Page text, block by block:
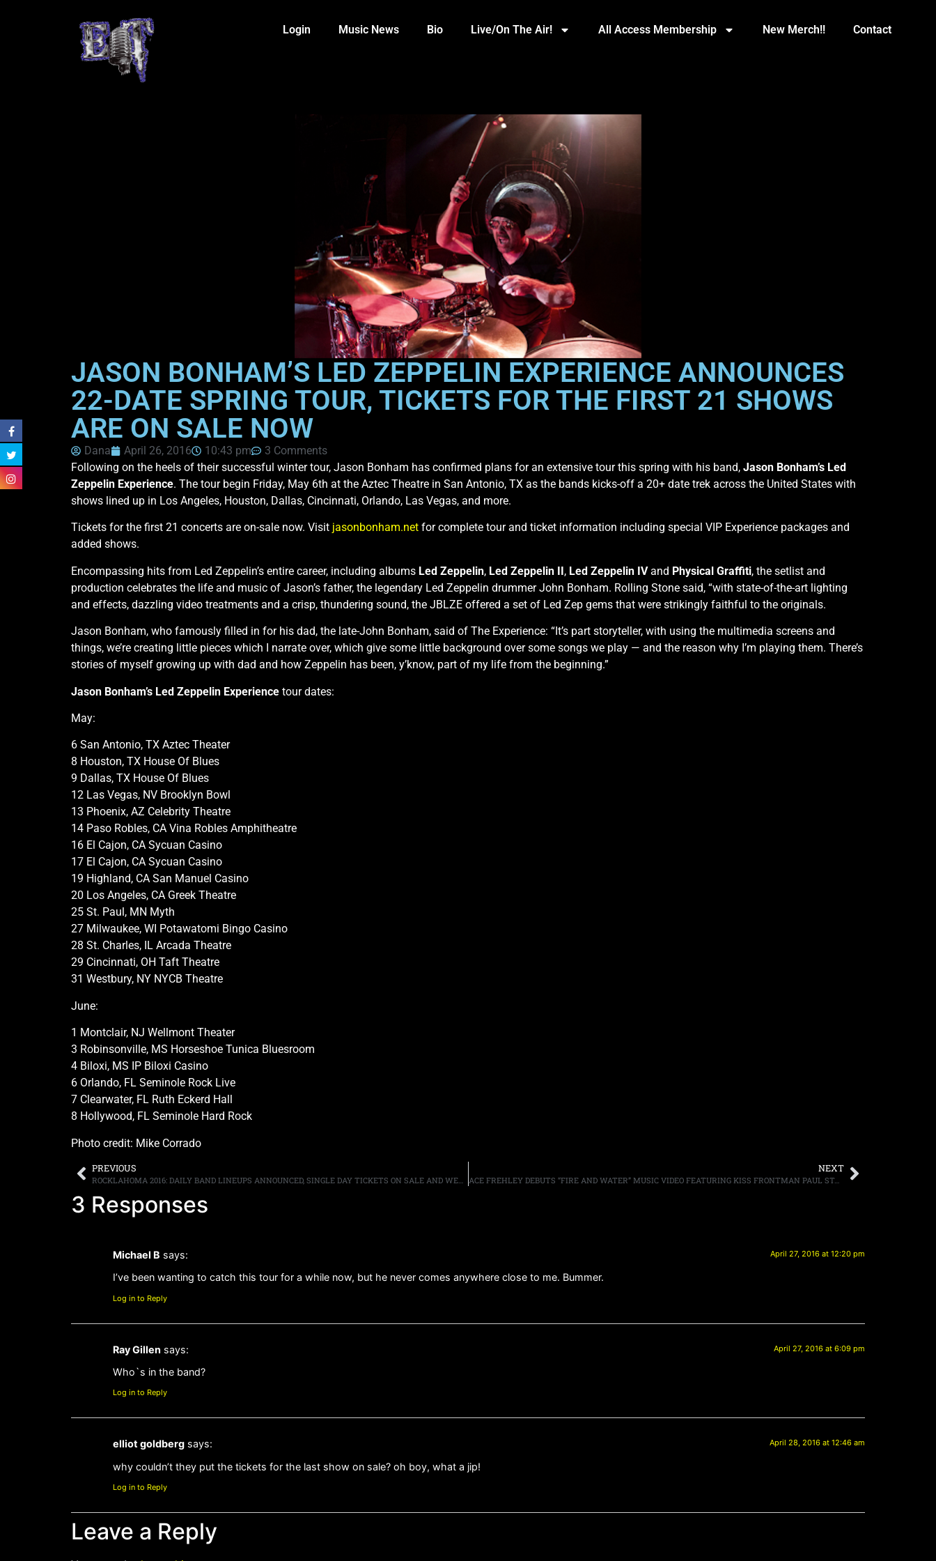
Login Music News Bio Live/On The Air! All Access Membership New Merch!! Contact
JASON BONHAM’S LED ZEPPELIN EXPERIENCE ANNOUNCES
22-DATE SPRING TOUR, TICKETS FOR THE FIRST 21 SHOWS
ARE ON SALE NOW
Dana April 26, 2016 10:43 pm
3 Comments
Following on the heels of their successful winter tour, Jason Bonham has confirmed plans for an extensive tour this spring with his band, Jason Bonham’s Led
Zeppelin Experience. The tour begin Friday, May 6th at the Aztec Theatre in San Antonio, TX as the bands kicks-off a 20+ date trek across the United States with
shows lined up in Los Angeles, Houston, Dallas, Cincinnati, Orlando, Las Vegas, and more.
Tickets for the first 21 concerts are on-sale now. Visit jasonbonham.net for complete tour and ticket information including special VIP Experience packages and
added shows.
Encompassing hits from Led Zeppelin’s entire career, including albums Led Zeppelin, Led Zeppelin II, Led Zeppelin IVand Physical Graffiti, the setlist and
production celebrates the life and music of Jason’s father, the legendary Led Zeppelin drummer John Bonham. Rolling Stone said, “with state-of-the-art lighting
and effects, dazzling video treatments and a crisp, thundering sound, the JBLZE offered a set of Led Zep gems that were strikingly faithful to the originals.
Jason Bonham, who famously filled in for his dad, the late-John Bonham, said of The Experience: “It’s part storyteller, with using the multimedia screens and
things, we’re creating little pieces which I narrate over, which give some little background over some songs we play — and the reason why I’m playing them. There’s
stories of myself growing up with dad and how Zeppelin has been, y’know, part of my life from the beginning.”
Jason Bonham’s Led Zeppelin Experience tour dates:
May:
6 San Antonio, TX Aztec Theater
8 Houston, TX House Of Blues
9 Dallas, TX House Of Blues
12 Las Vegas, NV Brooklyn Bowl
13 Phoenix, AZ Celebrity Theatre
14 Paso Robles, CA Vina Robles Amphitheatre
16 El Cajon, CA Sycuan Casino
17 El Cajon, CA Sycuan Casino
19 Highland, CA San Manuel Casino
20 Los Angeles, CA Greek Theatre
25 St. Paul, MN Myth
27 Milwaukee, WI Potawatomi Bingo Casino
28 St. Charles, IL Arcada Theatre
29 Cincinnati, OH Taft Theatre
31 Westbury, NY NYCB Theatre
June:
1 Montclair, NJ Wellmont Theater
3 Robinsonville, MS Horseshoe Tunica Bluesroom
4 Biloxi, MS IP Biloxi Casino
6 Orlando, FL Seminole Rock Live
7 Clearwater, FL Ruth Eckerd Hall
8 Hollywood, FL Seminole Hard Rock
Photo credit: Mike Corrado
PREVIOUS NEXT
ACE FREHLEY DEBUTS “FIRE AND WATER” MUSIC VIDEO FEATURING KISS FRONTMAN PAUL STANLEY, FIRST MUSIC VIDEO FEATURING ACE AND PAUL IN 18 YEARS
3 Responses
Michael B says: April 27, 2016 at 12:20 pm
I’ve been wanting to catch this tour for a while now, but he never comes anywhere close to me. Bummer.
Log in to Reply
Ray Gillen says: April 27, 2016 at 6:09 pm
Who`s in the band?
Log in to Reply
elliot goldberg says: April 28, 2016 at 12:46 am
why couldn’t they put the tickets for the last show on sale? oh boy, what a jip!
Log in to Reply
Leave a Reply